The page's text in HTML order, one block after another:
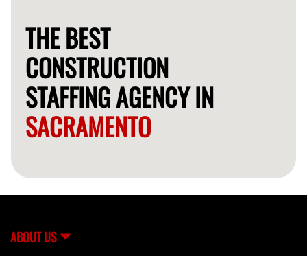
THE BEST
CONSTRUCTION
STAFFING AGENCY IN
SACRAMENTO
ABOUT US